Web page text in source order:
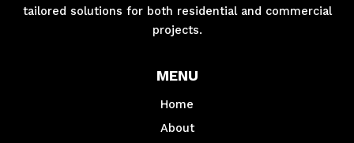
tailored solutions for both residential and commercial
projects.
MENU
Home
About